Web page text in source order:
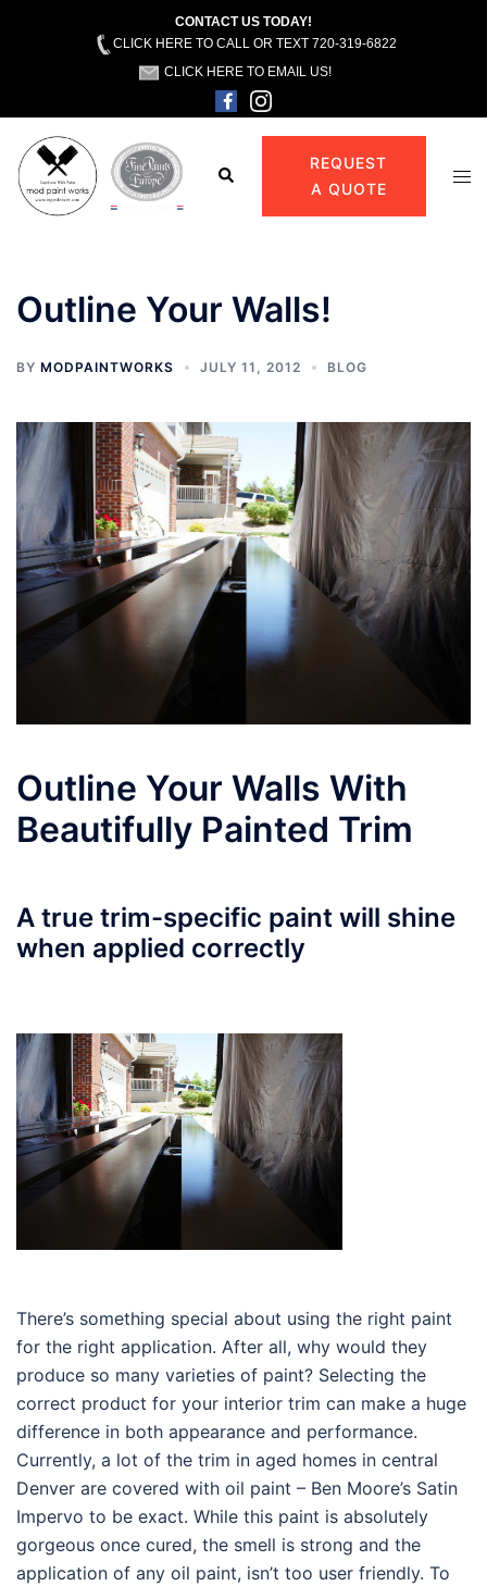
CONTACT US TODAY!
CLICK HERE TO CALL OR TEXT 720-319-6822
CLICK HERE TO EMAIL US!
content
Search
REQUEST
A QUOTE
Outline Your Walls!
BY MODPAINTWORKS JULY 11, 2012 BLOG
Outline Your Walls With
Beautifully Painted Trim
A true trim-specific paint will shine
when applied correctly
There’s something special about using the right paint
for the right application. After all, why would they
produce so many varieties of paint? Selecting the
correct product for your interior trim can make a huge
difference in both appearance and performance.
Currently, a lot of the trim in aged homes in central
Denver are covered with oil paint – Ben Moore’s Satin
Impervo to be exact. While this paint is absolutely
gorgeous once cured, the smell is strong and the
application of any oil paint, isn’t too user friendly. To